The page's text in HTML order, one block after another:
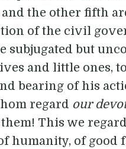
the other fifth
of the civil
subjugated but
and little ones,
bearing of his
regard our
This we
humanity, of